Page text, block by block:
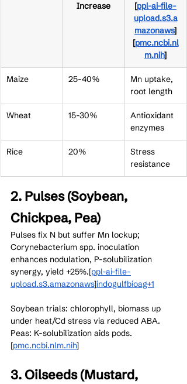
Increase
[ppl-ai-file-
upload.s3.a
mazonaws]​
[pmc.ncbi.nl
m.nih]​
Maize 25-40%
Mn uptake,
root length
Wheat 15-30%
Antioxidant
enzymes
Rice 20%
Stress
resistance
2. Pulses (Soybean,
Chickpea, Pea)
Pulses fix N but suffer Mn lockup;
Corynebacterium spp. inoculation
enhances nodulation, P-solubilization
synergy, yield +25%.[ppl-ai-file-
upload.s3.amazonaws]​indogulfbioag+1
Soybean trials: chlorophyll, biomass up
under heat/Cd stress via reduced ABA.
Peas: K-solubilization aids pods.
[pmc.ncbi.nlm.nih]​
3. Oilseeds (Mustard,